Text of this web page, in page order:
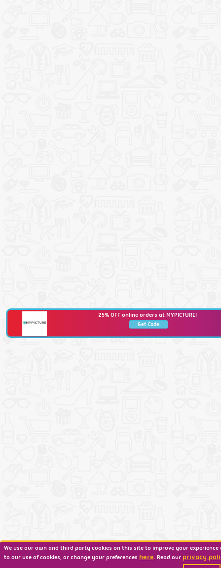
25% OFF online orders at MYPICTURE!
Get Code
We use our own and third party cookies on this site to improve your
to our use of cookies, or change your preferences here. Read our privacy